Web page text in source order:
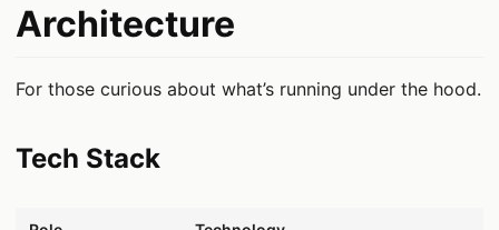
Architecture
For those curious about what’s running under the hood.
Tech Stack
데이터 표